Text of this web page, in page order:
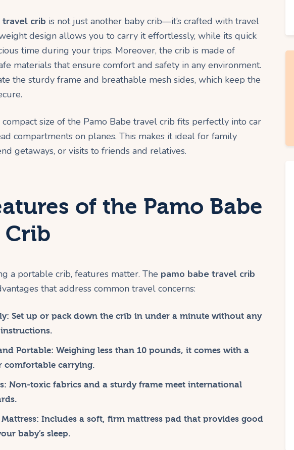
travel crib is not just another baby crib—it’s crafted with travel
design allows you to carry it effortlessly, while its quick
time during your trips. Moreover, the crib is made of
materials that ensure comfort and safety in any environment.
the sturdy frame and breathable mesh sides, which keep the
size of the Pamo Babe travel crib fits perfectly into car
compartments on planes. This makes it ideal for family
getaways, or visits to friends and relatives.
of the Pamo Babe
Crib
a portable crib, features matter. The pamo babe travel crib
that address common travel concerns:
Set up or pack down the crib in under a minute without any
Portable: Weighing less than 10 pounds, it comes with a
comfortable carrying.
Non-toxic fabrics and a sturdy frame meet international
Includes a soft, firm mattress pad that provides good
baby’s sleep.